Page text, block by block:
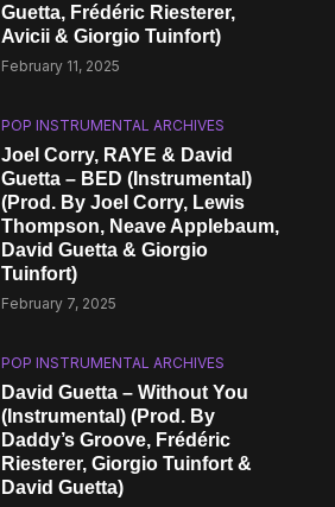
Guetta, Frédéric Riesterer,
Avicii & Giorgio Tuinfort)
February 11, 2025
POP INSTRUMENTAL ARCHIVES
Joel Corry, RAYE & David
Guetta – BED (Instrumental)
(Prod. By Joel Corry, Lewis
Thompson, Neave Applebaum,
David Guetta & Giorgio
Tuinfort)
February 7, 2025
POP INSTRUMENTAL ARCHIVES
David Guetta – Without You
(Instrumental) (Prod. By
Daddy’s Groove, Frédéric
Riesterer, Giorgio Tuinfort &
David Guetta)